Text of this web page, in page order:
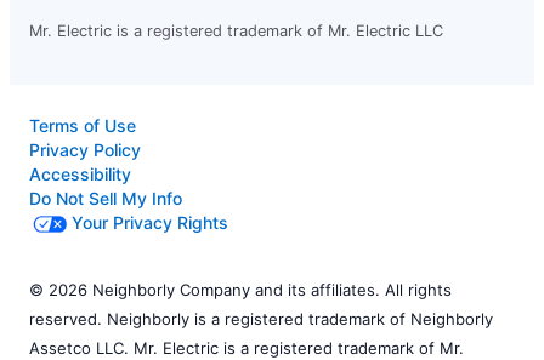
Mr. Electric is a registered trademark of Mr. Electric LLC
Terms of Use
Privacy Policy
Accessibility
Do Not Sell My Info
Your Privacy Rights
© 2026 Neighborly Company and its affiliates. All rights
reserved. Neighborly is a registered trademark of Neighborly
Assetco LLC. Mr. Electric is a registered trademark of Mr.